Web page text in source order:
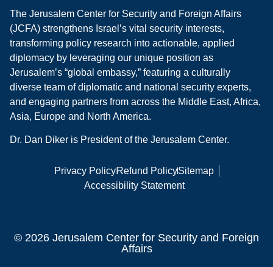
The Jerusalem Center for Security and Foreign Affairs
(JCFA) strengthens Israel’s vital security interests,
transforming policy research into actionable, applied
diplomacy by leveraging our unique position as
Jerusalem’s “global embassy,” featuring a culturally
diverse team of diplomatic and national security experts,
and engaging partners from across the Middle East, Africa,
Asia, Europe and North America.
Dr. Dan Diker is President of the Jerusalem Center.
Privacy PolicyRefund PolicySitemap
Accessibility Statement
© 2026 Jerusalem Center for Security and Foreign
Affairs